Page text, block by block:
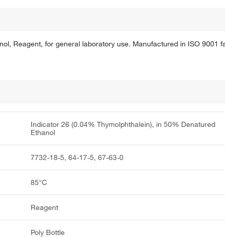
Reagent, for general laboratory use. Manufactured in ISO 9001
Indicator 26 (0.04% Thymolphthalein), in 50% Denatured
Ethanol
7732-18-5, 64-17-5, 67-63-0
85°C
Reagent
Poly Bottle